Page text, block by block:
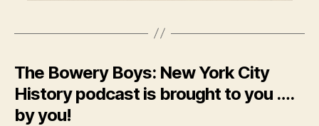
The Bowery Boys: New York City
History podcast is brought to you ….
by you!